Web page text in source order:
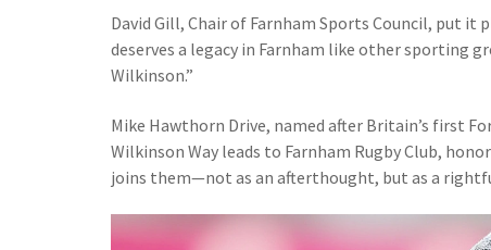
David Gill, Chair of Farnham Sports Council, put it
deserves a legacy in Farnham like other sporting
Wilkinson.”
Mike Hawthorn Drive, named after Britain’s first
Wilkinson Way leads to Farnham Rugby Club,
joins them—not as an afterthought, but as a